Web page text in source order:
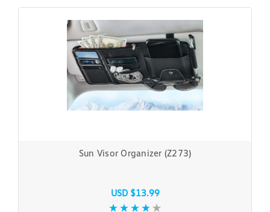
Sun Visor Organizer (Z273)
USD $13.99